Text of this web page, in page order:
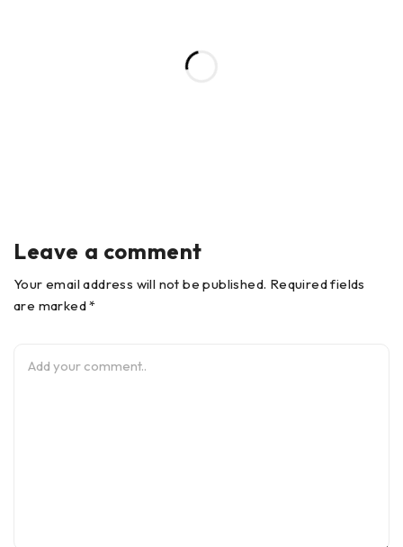
Leave a comment
Your email address will not be published. Required fields
are marked *